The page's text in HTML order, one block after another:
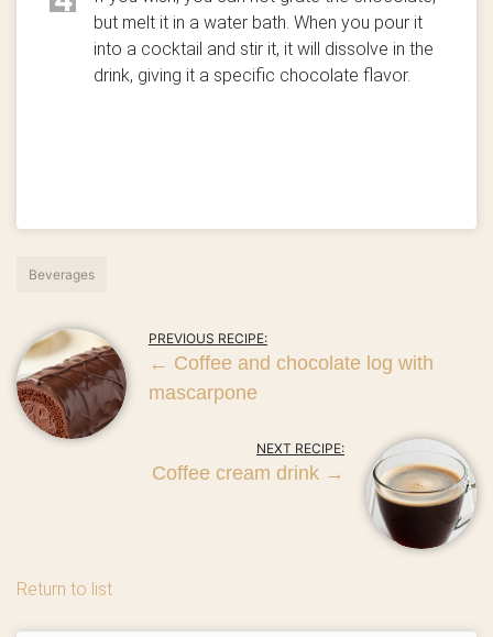
but melt it in a water bath. When you pour it
into a cocktail and stir it, it will dissolve in the
drink, giving it a specific chocolate flavor.
Beverages
PREVIOUS RECIPE:
← Coffee and chocolate log with
mascarpone
NEXT RECIPE:
Coffee cream drink →
Return to list